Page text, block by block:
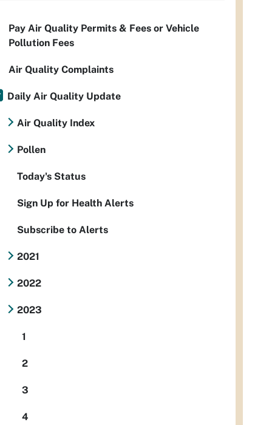
Pay Air Quality Permits & Fees or Vehicle
Pollution Fees
Air Quality Complaints
Daily Air Quality Update
Air Quality Index
Pollen
Today's Status
Sign Up for Health Alerts
Subscribe to Alerts
2021
2022
2023
1
2
3
4